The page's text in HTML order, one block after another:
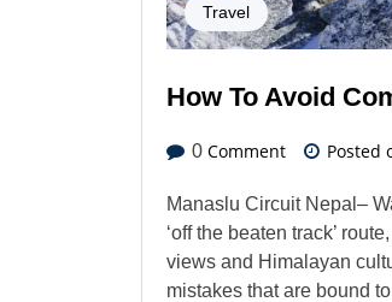
Travel
How To Avoid
0 Comment Posted
Manaslu Circuit Nepal–
‘off the beaten track’
views and Himalayan
mistakes that are bound